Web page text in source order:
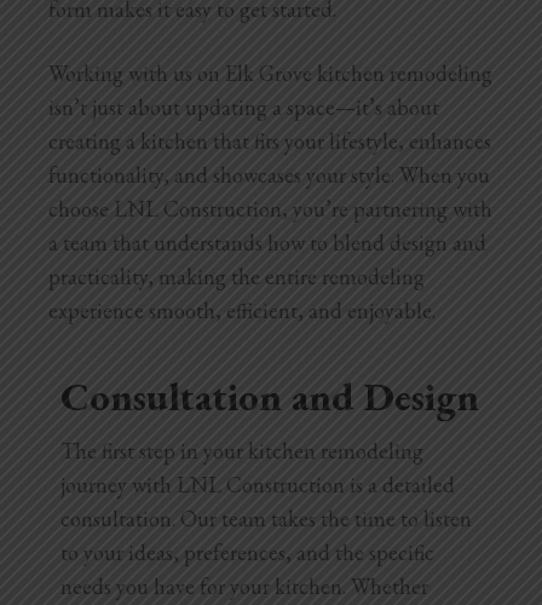
form makes it easy to get started.
Working with us on Elk Grove kitchen remodeling
isn’t just about updating a space—it’s about
creating a kitchen that fits your lifestyle, enhances
functionality, and showcases your style. When you
choose LNL Construction, you’re partnering with
a team that understands how to blend design and
practicality, making the entire remodeling
experience smooth, efficient, and enjoyable.
Consultation and Design
The first step in your kitchen remodeling
journey with LNL Construction is a detailed
consultation. Our team takes the time to listen
to your ideas, preferences, and the specific
needs you have for your kitchen. Whether